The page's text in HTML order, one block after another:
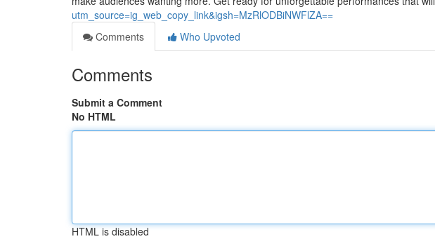
utm_source=ig_web_copy_link&igsh=MzRlODBiNWFlZA==
Comments
Who Upvoted
Comments
Submit a Comment
No HTML
HTML is disabled